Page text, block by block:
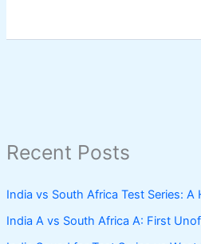
Recent Posts
India vs South Africa Test Series:
India A vs South Africa A: First